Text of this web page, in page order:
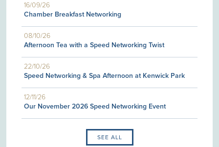
16/09/26
Chamber Breakfast Networking
08/10/26
Afternoon Tea with a Speed Networking Twist
22/10/26
Speed Networking & Spa Afternoon at Kenwick Park
12/11/26
Our November 2026 Speed Networking Event
SEE ALL